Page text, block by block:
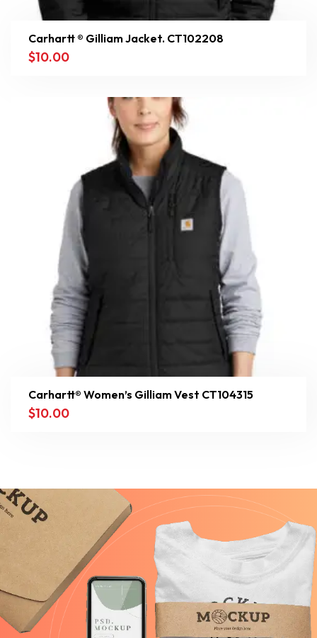
Carhartt ® Gilliam Jacket. CT102208
$10.00
Carhartt® Women’s Gilliam Vest CT104315
$10.00